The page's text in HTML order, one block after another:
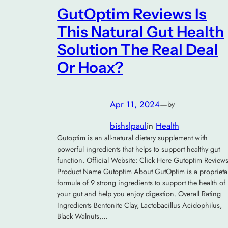
GutOptim Reviews Is
This Natural Gut Health
Solution The Real Deal
Or Hoax?
Apr 11, 2024—by
bishslpaulin Health
Gutoptim is an all-natural dietary supplement with
powerful ingredients that helps to support healthy gut
function. Official Website: Click Here Gutoptim Reviews
Product Name Gutoptim About GutOptim is a
formula of 9 strong ingredients to support the health of
your gut and help you enjoy digestion. Overall Rating
Ingredients Bentonite Clay, Lactobacillus Acidophilus,
Black Walnuts,…